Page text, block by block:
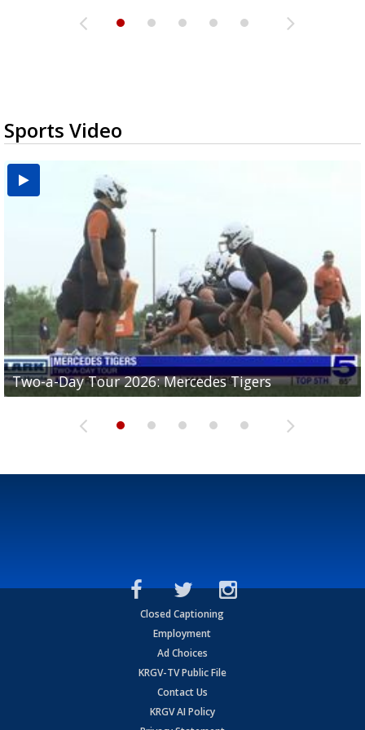
Sports Video
Two-a-Day Tour 2026: Mercedes Tigers
Two-a-Day Tour 2026: Progreso Red Ants
Two-a-Day Tour 2026: Donna Redskins
Two-a-Day Tour 2026: Brownsville Pace Vikings
Two-a-Day Tour 2026: La Joya Coyotes
Closed Captioning
Employment
Ad Choices
KRGV-TV Public File
Contact Us
KRGV AI Policy